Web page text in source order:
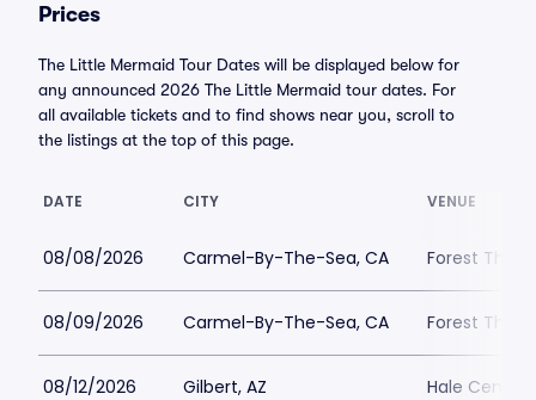
Prices
The Little Mermaid Tour Dates will be displayed below for
any announced 2026 The Little Mermaid tour dates. For
all available tickets and to find shows near you, scroll to
the listings at the top of this page.
DATE CITY VENUE
08/08/2026 Carmel-By-The-Sea, CA Forest
08/09/2026 Carmel-By-The-Sea, CA Forest
08/12/2026 Gilbert, AZ Hale Centre